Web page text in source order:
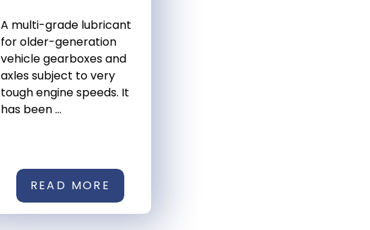
A multi-grade lubricant
for older-generation
vehicle gearboxes and
axles subject to very
tough engine speeds. It
has been ...
READ MORE